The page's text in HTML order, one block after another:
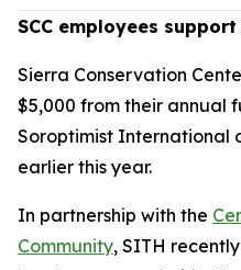
SCC employees
Sierra Conservation
$5,000 from their annual
Soroptimist International
earlier this year.
In partnership with the
Community, SITH